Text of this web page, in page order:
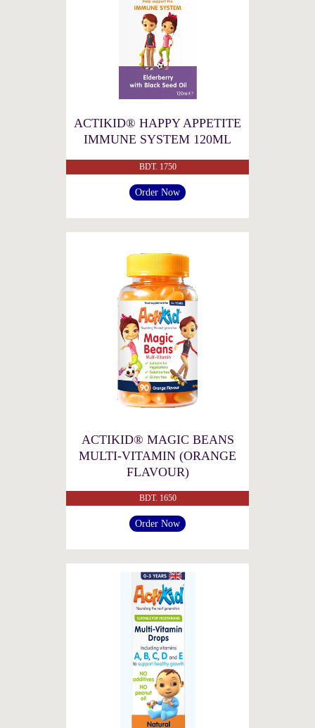
ACTIKID® HAPPY APPETITE
IMMUNE SYSTEM 120ML
BDT. 1750
Order Now
ACTIKID® MAGIC BEANS
MULTI-VITAMIN (ORANGE
FLAVOUR)
BDT. 1650
Order Now